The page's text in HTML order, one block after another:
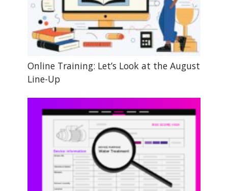
Online Training: Let’s Look at the August
Line-Up